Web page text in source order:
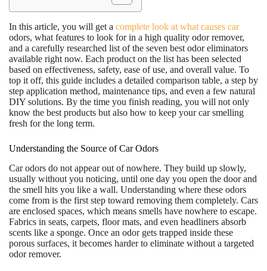
In this article, you will get a complete look at what causes car
odors, what features to look for in a high quality odor remover,
and a carefully researched list of the seven best odor eliminators
available right now. Each product on the list has been selected
based on effectiveness, safety, ease of use, and overall value. To
top it off, this guide includes a detailed comparison table, a step by
step application method, maintenance tips, and even a few natural
DIY solutions. By the time you finish reading, you will not only
know the best products but also how to keep your car smelling
fresh for the long term.
Understanding the Source of Car Odors
Car odors do not appear out of nowhere. They build up slowly,
usually without you noticing, until one day you open the door and
the smell hits you like a wall. Understanding where these odors
come from is the first step toward removing them completely. Cars
are enclosed spaces, which means smells have nowhere to escape.
Fabrics in seats, carpets, floor mats, and even headliners absorb
scents like a sponge. Once an odor gets trapped inside these
porous surfaces, it becomes harder to eliminate without a targeted
odor remover.